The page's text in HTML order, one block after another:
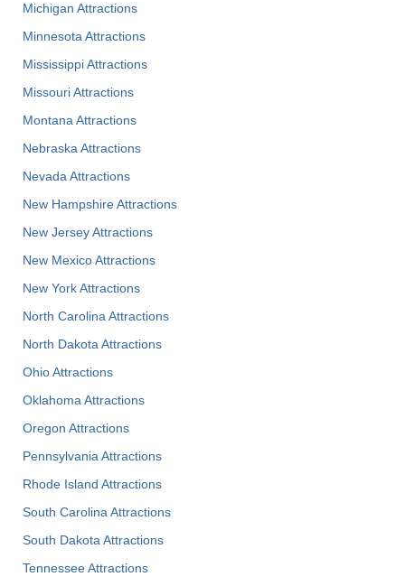
Michigan Attractions
Minnesota Attractions
Mississippi Attractions
Missouri Attractions
Montana Attractions
Nebraska Attractions
Nevada Attractions
New Hampshire Attractions
New Jersey Attractions
New Mexico Attractions
New York Attractions
North Carolina Attractions
North Dakota Attractions
Ohio Attractions
Oklahoma Attractions
Oregon Attractions
Pennsylvania Attractions
Rhode Island Attractions
South Carolina Attractions
South Dakota Attractions
Tennessee Attractions